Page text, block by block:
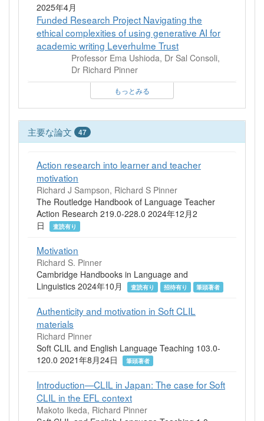
2025年4月
Funded Research Project Navigating the
ethical complexities of using generative AI for
academic writing Leverhulme Trust
Professor Ema Ushioda, Dr Sal Consoli,
Dr Richard Pinner
もっとみる
主要な論文 47
Action research into learner and teacher
motivation
Richard J Sampson, Richard S Pinner
The Routledge Handbook of Language Teacher
Action Research 219.0-228.0 2024年12月2
日
査読有り
Motivation
Richard S. Pinner
Cambridge Handbooks in Language and
Linguistics 2024年10月
査読有り 招待有り 筆頭著者
Authenticity and motivation in Soft CLIL
materials
Richard Pinner
Soft CLIL and English Language Teaching 103.0-
120.0 2021年8月24日
筆頭著者
Introduction—CLIL in Japan: The case for Soft
CLIL in the EFL context
Makoto Ikeda, Richard Pinner